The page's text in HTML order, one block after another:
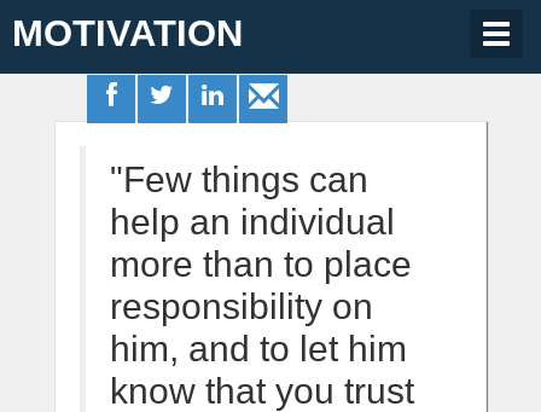
MOTIVATION
"Few things can
help an individual
more than to place
responsibility on
him, and to let him
know that you trust